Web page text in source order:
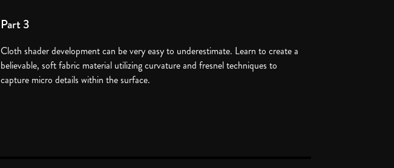
Part 3
Cloth shader development can be very easy to underestimate. Learn to create a
believable, soft fabric material utilizing curvature and fresnel techniques to
capture micro details within the surface.